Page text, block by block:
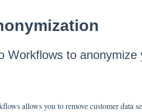
Workflows to anonymize
allows you to remove customer data